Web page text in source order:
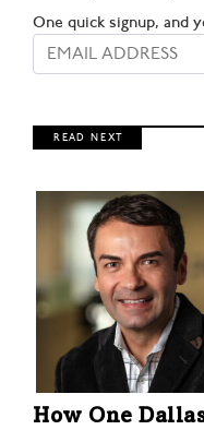
One quick signup, and
R E A D N E X T
How One